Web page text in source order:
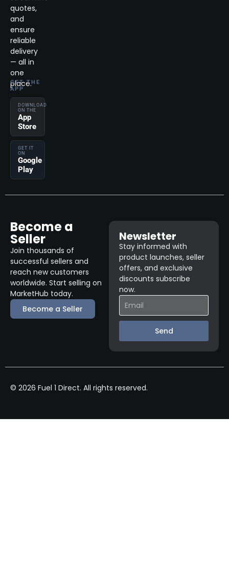
quotes,
and
ensure
reliable
delivery
— all in
one
place.
GET THE
APP
DOWNLOAD
ON THE
App
Store
GET IT
ON
Google
Play
Become a
Seller
Join thousands of
successful sellers and
reach new customers
worldwide. Start selling on
MarketHub today.
Become a Seller
Newsletter
Stay informed with
product launches, seller
offers, and exclusive
discounts subscribe
now.
Send
© 2026 Fuel 1 Direct. All rights reserved.